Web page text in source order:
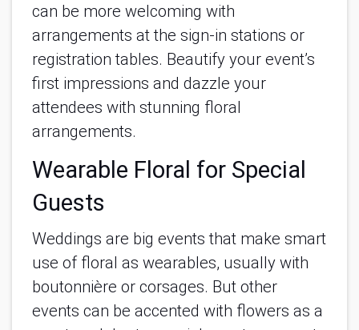
can be more welcoming with
arrangements at the sign-in stations or
registration tables. Beautify your event’s
first impressions and dazzle your
attendees with stunning floral
arrangements.
Wearable Floral for Special
Guests
Weddings are big events that make smart
use of floral as wearables, usually with
boutonnière or corsages. But other
events can be accented with flowers as a